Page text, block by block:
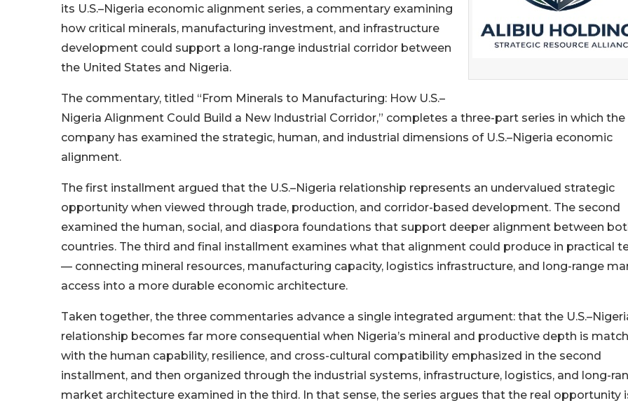
its U.S.–Nigeria economic alignment series, a commentary examining
how critical minerals, manufacturing investment, and infrastructure
development could support a long-range industrial corridor between
the United States and Nigeria.
The commentary, titled “From Minerals to Manufacturing: How U.S.–
Nigeria Alignment Could Build a New Industrial Corridor,” completes a three-part series in which the
company has examined the strategic, human, and industrial dimensions of U.S.–Nigeria economic
alignment.
The first installment argued that the U.S.–Nigeria relationship represents an undervalued strategic
opportunity when viewed through trade, production, and corridor-based development. The second
examined the human, social, and diaspora foundations that support deeper alignment between
countries. The third and final installment examines what that alignment could produce in practical
— connecting mineral resources, manufacturing capacity, logistics infrastructure, and long-range
access into a more durable economic architecture.
Taken together, the three commentaries advance a single integrated argument: that the
relationship becomes far more consequential when Nigeria’s mineral and productive depth is
with the human capability, resilience, and cross-cultural compatibility emphasized in the second
installment, and then organized through the industrial systems, infrastructure, logistics, and long-
market architecture examined in the third. In that sense, the series argues that the real opportunity